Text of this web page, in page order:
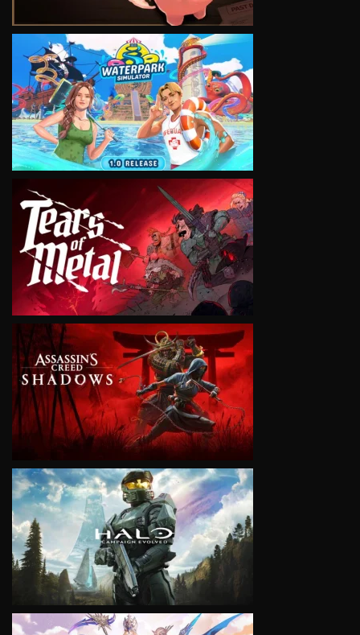
VIEW
VIEW
VIEW
VIEW